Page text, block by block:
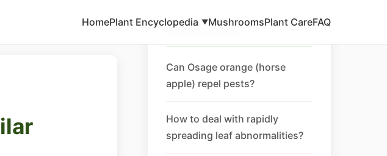
HomePlant Encyclopedia ▼MushroomsPlant CareFAQ
Related FAQ
Can Osage orange (horse
apple) repel pests?
How to deal with rapidly
spreading leaf abnormalities?